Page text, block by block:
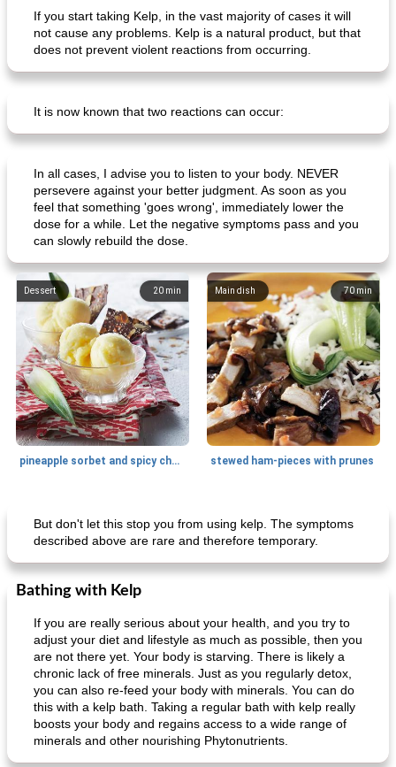
If you start taking Kelp, in the vast majority of cases it will
not cause any problems. Kelp is a natural product, but that
does not prevent violent reactions from occurring.
It is now known that two reactions can occur:
In all cases, I advise you to listen to your body. NEVER
persevere against your better judgment. As soon as you
feel that something 'goes wrong', immediately lower the
dose for a while. Let the negative symptoms pass and you
can slowly rebuild the dose.
20 min
Dessert
pineapple sorbet and spicy chocolate
70 min
Main dish
stewed ham-pieces with prunes
goat cheese salad with grapes raspberry ice creams
But don't let this stop you from using kelp. The symptoms
described above are rare and therefore temporary.
Bathing with Kelp
If you are really serious about your health, and you try to
adjust your diet and lifestyle as much as possible, then you
are not there yet. Your body is starving. There is likely a
chronic lack of free minerals. Just as you regularly detox,
you can also re-feed your body with minerals. You can do
this with a kelp bath. Taking a regular bath with kelp really
boosts your body and regains access to a wide range of
minerals and other nourishing Phytonutrients.